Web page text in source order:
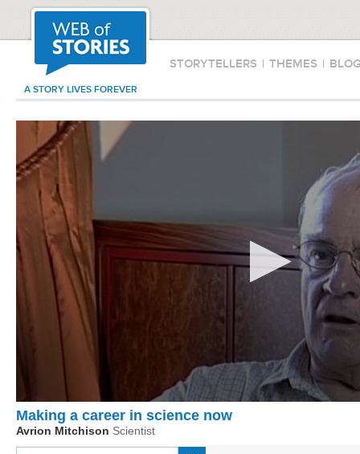
STORYTELLERS | THEMES |
A STORY LIVES FOREVER
Making a career in science now
Avrion Mitchison Scientist